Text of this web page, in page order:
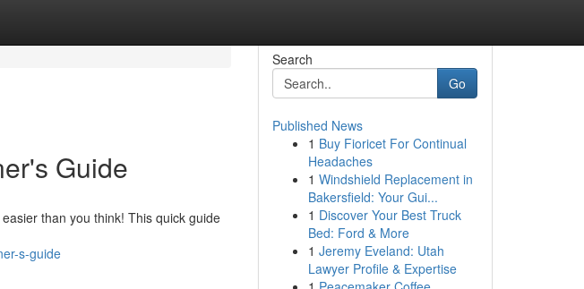
Guide
than you think! This quick guide
s-guide
Search
Go
Published News
1 Buy Fioricet For Continual
Headaches
1 Windshield Replacement in
Bakersfield: Your Gui...
1 Discover Your Best Truck
Bed: Ford & More
1 Jeremy Eveland: Utah
Lawyer Profile & Expertise